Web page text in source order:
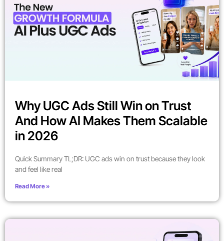
Why UGC Ads Still Win on Trust
And How AI Makes Them Scalable
in 2026
Quick Summary TL;DR: UGC ads win on trust because they look
and feel like real
Read More »